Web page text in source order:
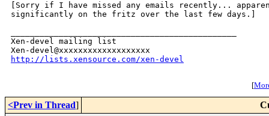
[Sorry if I have missed any emails recently...
significantly on the fritz over the last few days.]
Xen-devel mailing list
http://lists.xensource.com/xen-devel
[
<Prev in Thread]